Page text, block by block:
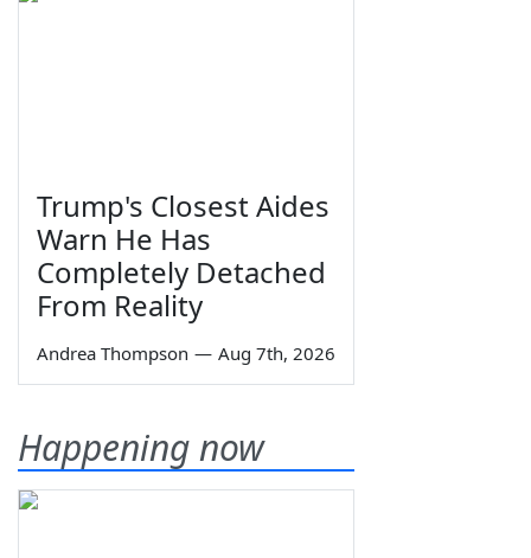
Trump's Closest Aides
Warn He Has
Completely Detached
From Reality
Andrea Thompson — Aug 7th, 2026
Happening now